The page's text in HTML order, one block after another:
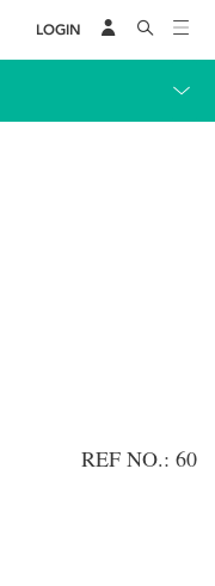
LOGIN
REF NO.: 60